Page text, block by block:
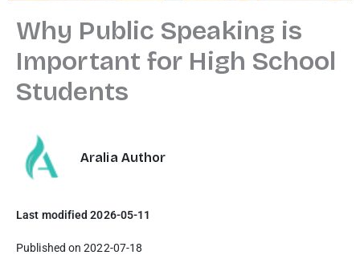
Why Public Speaking is
Important for High School
Students
Aralia Author
Last modified 2026-05-11
Published on 2022-07-18